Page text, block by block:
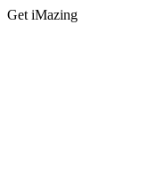
Get iMazing